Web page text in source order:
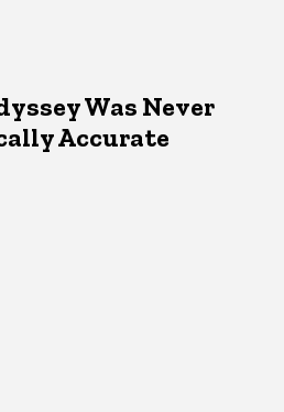
Was Never
Accurate